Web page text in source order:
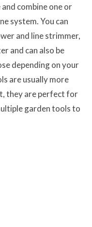
combine one or
system. You can
and line strimmer,
and can also be
depending on your
are usually more
they are perfect for
garden tools to